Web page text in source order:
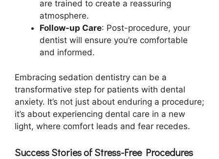
are trained to create a reassuring
atmosphere.
Follow-up Care: Post-procedure, your
dentist will ensure you’re comfortable
and informed.
Embracing sedation dentistry can be a
transformative step for patients with dental
anxiety. It’s not just about enduring a procedure;
it’s about experiencing dental care in a new
light, where comfort leads and fear recedes.
Success Stories of Stress-Free Procedures